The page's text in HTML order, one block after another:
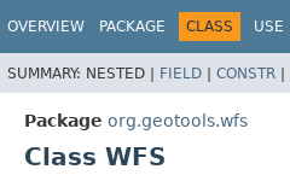
OVERVIEW PACKAGE CLASS USE
SUMMARY: NESTED | FIELD | CONSTR |
Package org.geotools.wfs
Class WFS